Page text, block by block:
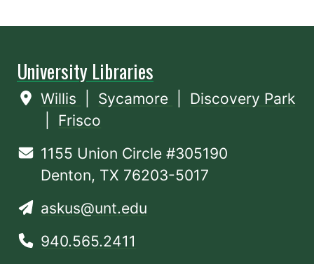
University Libraries
Willis Sycamore
Discovery Park
Frisco
1155 Union Circle #305190
Denton, TX 76203-5017
askus@unt.edu
940.565.2411